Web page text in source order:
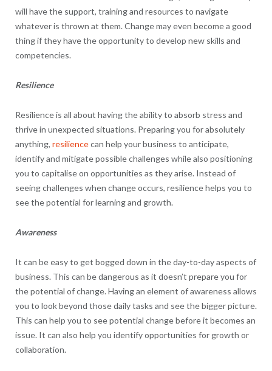
will have the support, training and resources to navigate
whatever is thrown at them. Change may even become a good
thing if they have the opportunity to develop new skills and
competencies.
Resilience
Resilience is all about having the ability to absorb stress and
thrive in unexpected situations. Preparing you for absolutely
anything, resiliencecan help your business to anticipate,
identify and mitigate possible challenges while also positioning
you to capitalise on opportunities as they arise. Instead of
seeing challenges when change occurs, resilience helps you to
see the potential for learning and growth.
Awareness
It can be easy to get bogged down in the day-to-day aspects of
business. This can be dangerous as it doesn’t prepare you for
the potential of change. Having an element of awareness allows
you to look beyond those daily tasks and see the bigger picture.
This can help you to see potential change before it becomes an
issue. It can also help you identify opportunities for growth or
collaboration.